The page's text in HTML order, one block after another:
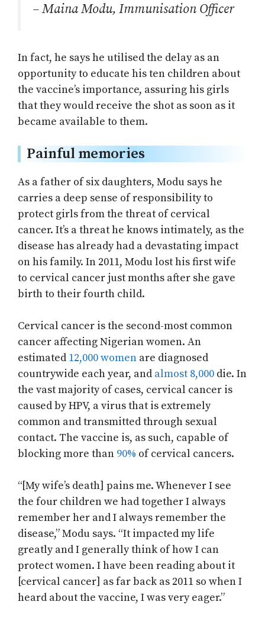
– Maina Modu, Immunisation Officer
In fact, he says he utilised the delay as an
opportunity to educate his ten children about
the vaccine’s importance, assuring his girls
that they would receive the shot as soon as it
became available to them.
Painful memories
As a father of six daughters, Modu says he
carries a deep sense of responsibility to
protect girls from the threat of cervical
cancer. It’s a threat he knows intimately, as the
disease has already had a devastating impact
on his family. In 2011, Modu lost his first wife
to cervical cancer just months after she gave
birth to their fourth child.
Cervical cancer is the second-most common
cancer affecting Nigerian women. An
estimated 12,000 women are diagnosed
countrywide each year, and almost 8,000 die. In
the vast majority of cases, cervical cancer is
caused by HPV, a virus that is extremely
common and transmitted through sexual
contact. The vaccine is, as such, capable of
blocking more than 90% of cervical cancers.
“[My wife’s death] pains me. Whenever I see
the four children we had together I always
remember her and I always remember the
disease,” Modu says. “It impacted my life
greatly and I generally think of how I can
protect women. I have been reading about it
[cervical cancer] as far back as 2011 so when I
heard about the vaccine, I was very eager.”